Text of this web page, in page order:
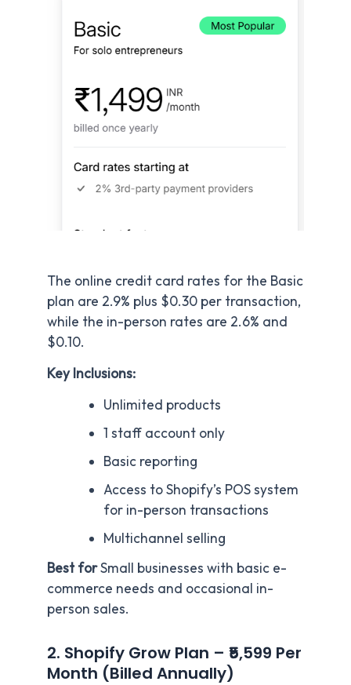
The online credit card rates for the Basic
plan are 2.9% plus $0.30 per transaction,
while the in-person rates are 2.6% and
$0.10.
Key Inclusions:
Unlimited products
1 staff account only
Basic reporting
Access to Shopify’s POS system
for in-person transactions
Multichannel selling
Best forSmall businesses with basic e-
commerce needs and occasional in-
person sales.
2. Shopify Grow Plan – ₹5,599 Per
Month (Billed Annually)